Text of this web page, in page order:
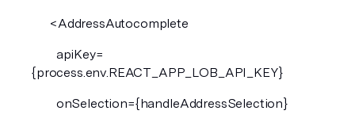
<AddressAutocomplete
apiKey=
{process.env.REACT_APP_LOB_API_KEY}
onSelection={handleAddressSelection}